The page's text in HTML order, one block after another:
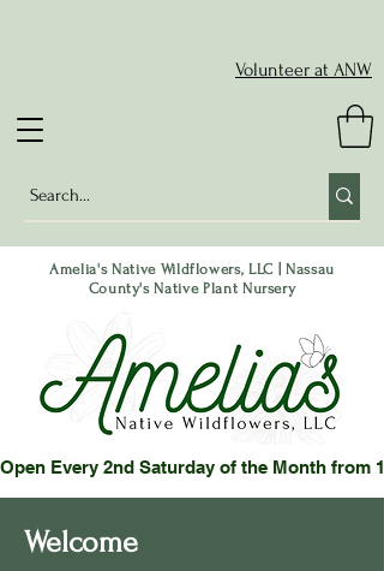
Volunteer at ANW
Amelia's Native Wildflowers, LLC | Nassau
County's Native Plant Nursery
Open Every 2nd Saturday of the Month from
Welcome